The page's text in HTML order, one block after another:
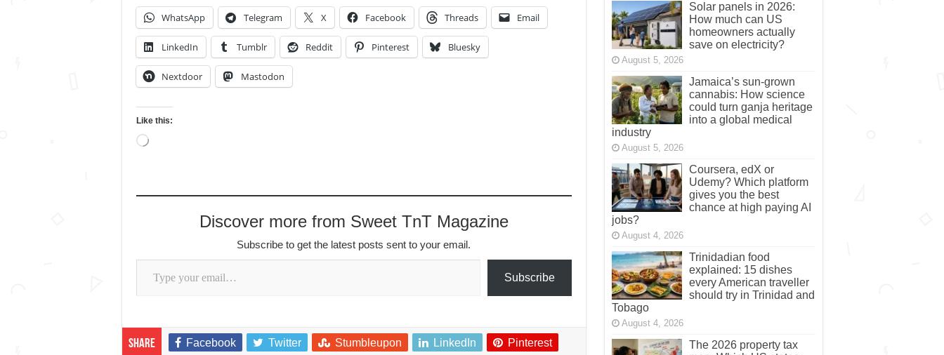
WhatsApp Telegram X Facebook Threads Email
LinkedIn Tumblr Reddit Pinterest Bluesky
Nextdoor Mastodon
Like this:
Loading…
Discover more from Sweet TnT Magazine
Subscribe to get the latest posts sent to your email.
Type your email…
Subscribe
Share Facebook Twitter Stumbleupon LinkedIn Pinterest
Solar panels in 2026:
How much can US
homeowners actually
save on electricity?
August 5, 2026
Jamaica’s sun-grown
cannabis: How science
could turn ganja heritage
into a global medical
industry
August 5, 2026
Coursera, edX or
Udemy? Which platform
gives you the best
chance at high paying AI
jobs?
August 4, 2026
Trinidadian food
explained: 15 dishes
every American traveller
should try in Trinidad and
Tobago
August 4, 2026
The 2026 property tax